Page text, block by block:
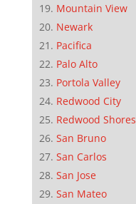
Mountain View
Newark
Pacifica
Palo Alto
Portola Valley
Redwood City
Redwood Shores
San Bruno
San Carlos
San Jose
San Mateo